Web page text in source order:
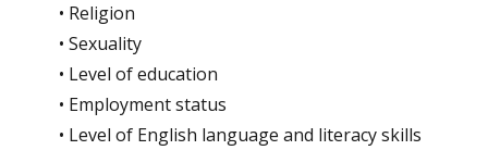
• Religion
• Sexuality
• Level of education
• Employment status
• Level of English language and literacy skills